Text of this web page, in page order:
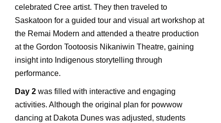
celebrated Cree artist. They then traveled to
Saskatoon for a guided tour and visual art workshop at
the Remai Modern and attended a theatre production
at the Gordon Tootoosis Nikaniwin Theatre, gaining
insight into Indigenous storytelling through
performance.
Day 2 was filled with interactive and engaging
activities. Although the original plan for powwow
dancing at Dakota Dunes was adjusted, students